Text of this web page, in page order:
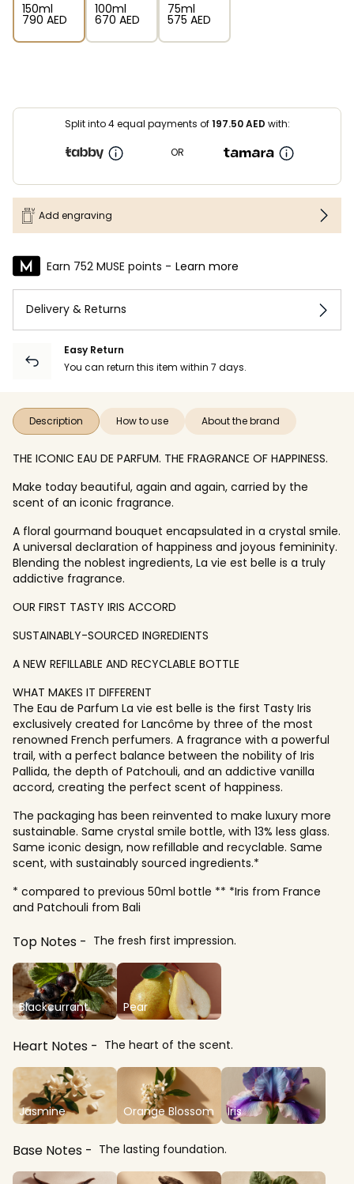
150ml
⁦790⁩ AED
100ml
⁦670⁩ AED
75ml
⁦575⁩ AED
Split into 4 equal payments of197.50AED with:
OR
Add engraving
Earn 752 MUSE points - Learn more
Delivery & Returns
Easy Return
You can return this item within 7 days.
Description How to use About the brand
THE ICONIC EAU DE PARFUM. THE FRAGRANCE OF HAPPINESS.
Make today beautiful, again and again, carried by the
scent of an iconic fragrance.
A floral gourmand bouquet encapsulated in a crystal smile.
A universal declaration of happiness and joyous femininity.
Blending the noblest ingredients, La vie est belle is a truly
addictive fragrance.
OUR FIRST TASTY IRIS ACCORD
SUSTAINABLY-SOURCED INGREDIENTS
A NEW REFILLABLE AND RECYCLABLE BOTTLE
WHAT MAKES IT DIFFERENT
The Eau de Parfum La vie est belle is the first Tasty Iris
exclusively created for Lancôme by three of the most
renowned French perfumers. A fragrance with a powerful
trail, with a perfect balance between the nobility of Iris
Pallida, the depth of Patchouli, and an addictive vanilla
accord, creating the perfect scent of happiness.
The packaging has been reinvented to make luxury more
sustainable. Same crystal smile bottle, with 13% less glass.
Same iconic design, now refillable and recyclable. Same
scent, with sustainably sourced ingredients.*
* compared to previous 50ml bottle ** *Iris from France
and Patchouli from Bali
Top Notes The fresh first impression.
Blackcurrant Pear
Heart Notes The heart of the scent.
Jasmine Orange Blossom Iris
Base Notes The lasting foundation.